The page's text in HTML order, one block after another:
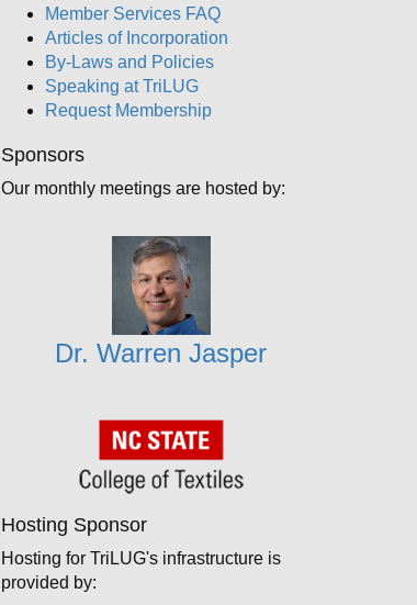
Member Services FAQ
Articles of Incorporation
By-Laws and Policies
Speaking at TriLUG
Request Membership
Sponsors
Our monthly meetings are hosted by:
Dr. Warren Jasper
Hosting Sponsor
Hosting for TriLUG's infrastructure is
provided by: